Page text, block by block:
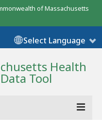
of Massachusetts
Select Language
Health
Data Tool